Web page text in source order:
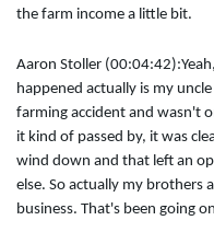
the farm income a little bit.
Aaron Stoller (00:04:42):
happened actually is my
farming accident and wasn't
it kind of passed by, it was
wind down and that left an
else. So actually my brothers
business. That's been going